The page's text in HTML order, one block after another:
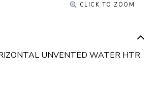
CLICK TO ZOOM
UNVENTED WATER HTR